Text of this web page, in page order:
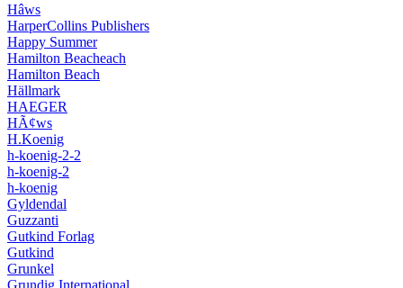
Hâws
HarperCollins Publishers
Happy Summer
Hamilton Beacheach
Hamilton Beach
Hällmark
HAEGER
HÃ¢ws
H.Koenig
h-koenig-2-2
h-koenig-2
h-koenig
Gyldendal
Guzzanti
Gutkind Forlag
Gutkind
Grunkel
Grundig International